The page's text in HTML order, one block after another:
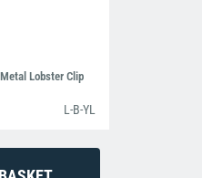
Lobster Clip
L-B-YL